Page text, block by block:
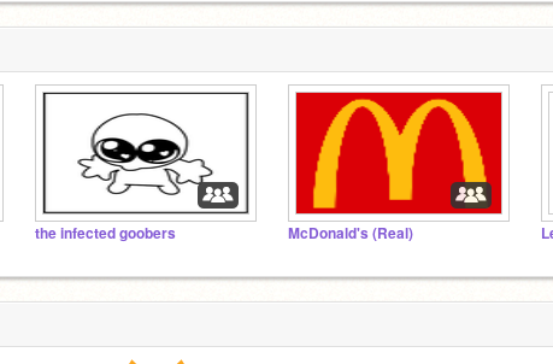
the infected goobers McDonald's (Real)